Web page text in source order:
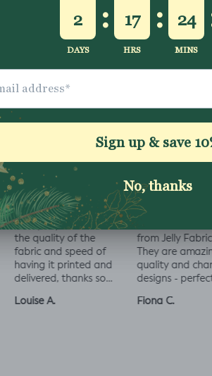
impressed with
quality of the
and speed of
it printed and
thanks so
A.
I love all the fabrics
from Jelly Fabrics.
They are amazing
quality and charming
designs - perfect for
clothes xx
Fiona C.